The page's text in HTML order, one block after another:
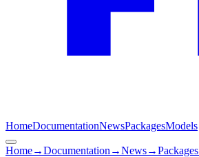
HomeDocumentationNewsPackagesModels
Home→Documentation →News→Packages